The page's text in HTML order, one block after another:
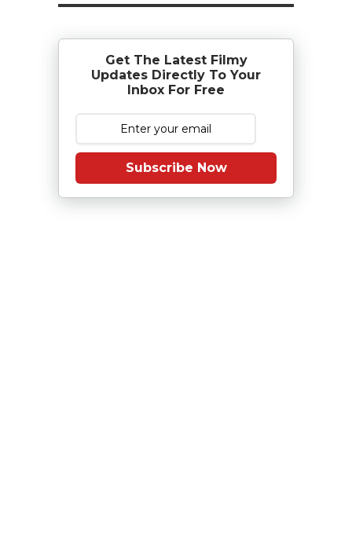
Get The Latest Filmy
Updates Directly To Your
Inbox For Free
Subscribe Now